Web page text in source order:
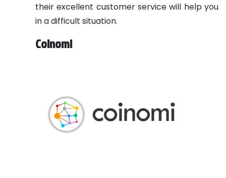
their excellent customer service will help you
in a difficult situation.
Coinomi